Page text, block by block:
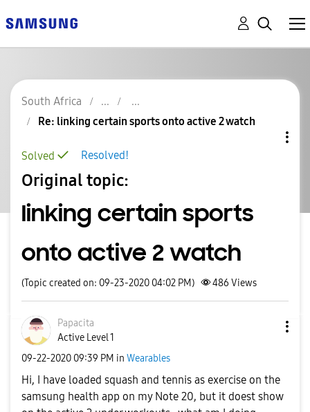
South Africa
Re: linking certain sports onto active 2 watch
Resolved!
Solved
Original topic:
linking certain sports
onto active 2 watch
(Topic created on: 09-23-2020 04:02 PM) 486 Views
Papacita
Active Level 1
‎09-22-2020 09:39 PM in Wearables
Hi, I have loaded squash and tennis as exercise on the
samsung health app on my Note 20, but it doest show